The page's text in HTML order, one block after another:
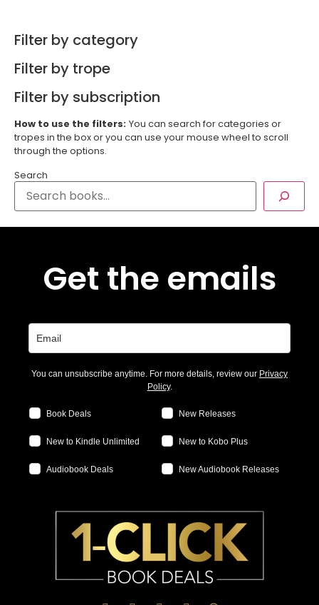
Filter by category
Filter by trope
Filter by subscription
How to use the filters: You can search for categories or
tropes in the box or you can use your mouse wheel to scroll
through the options.
Search
Get the emails
You can unsubscribe anytime. For more details, review our Privacy
Policy.
Book Deals New Releases
New to Kindle Unlimited New to Kobo Plus
Audiobook Deals New Audiobook Releases